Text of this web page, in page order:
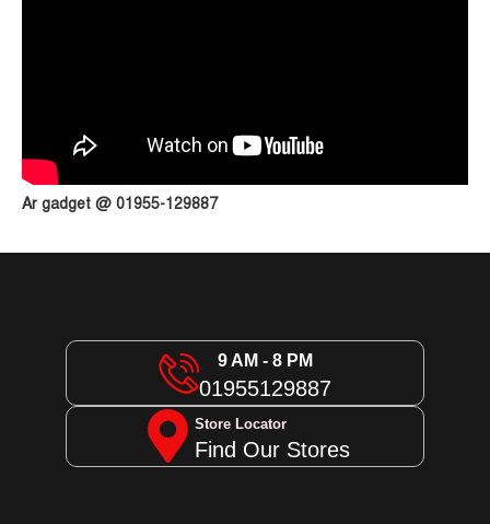
Ar gadget @ 01955-129887
9 AM - 8 PM
01955129887
Store Locator
Find Our Stores